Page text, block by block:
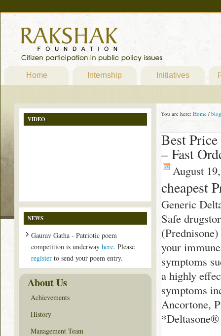
Home Internship Initiatives
You are here: Home / blog
Best
– Fast
August
cheapest
Generic
Safe
your
symptoms
a highly
symptoms
Ancortone,
VIDEO
NEWS
Gaurav Gatha - Patriotic poem
competition is underway here. Please
register to send your poem entry.
About Us
Achievements
History
Management Team